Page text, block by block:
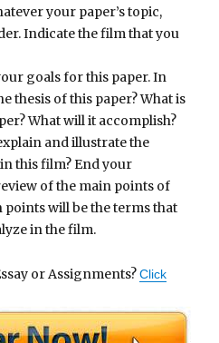
your paper’s topic,
Indicate the film that you
goals for this paper. In
thesis of this paper? What is
What will it accomplish?
and illustrate the
this film? End your
of the main points of
points will be the terms that
in the film.
or Assignments?Click